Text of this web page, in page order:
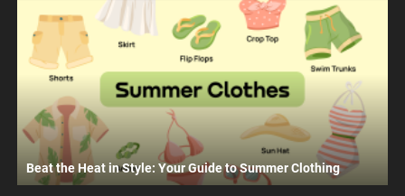
Beat the Heat in Style: Your Guide to Summer Clothing